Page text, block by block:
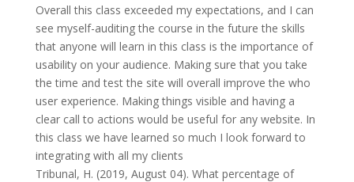
Overall this class exceeded my expectations, and I can
see myself-auditing the course in the future the skills
that anyone will learn in this class is the importance of
usability on your audience. Making sure that you take
the time and test the site will overall improve the who
user experience. Making things visible and having a
clear call to actions would be useful for any website. In
this class we have learned so much I look forward to
integrating with all my clients
Tribunal, H. (2019, August 04). What percentage of